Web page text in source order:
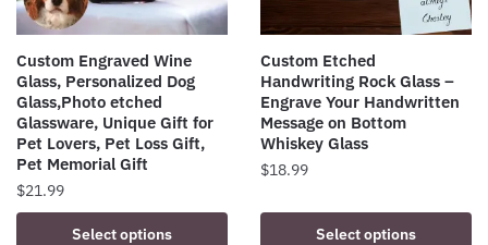
Custom Engraved Wine
Glass, Personalized Dog
Glass,Photo etched
Glassware, Unique Gift for
Pet Lovers, Pet Loss Gift,
Pet Memorial Gift
$21.99
Select options
Custom Etched
Handwriting Rock Glass –
Engrave Your Handwritten
Message on Bottom
Whiskey Glass
$18.99
Select options